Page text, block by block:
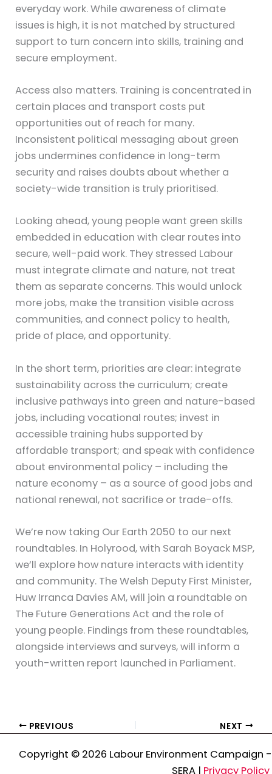
everyday work. While awareness of climate
issues is high, it is not matched by structured
support to turn concern into skills, training and
secure employment.
Access also matters. Training is concentrated in
certain places and transport costs put
opportunities out of reach for many.
Inconsistent political messaging about green
jobs undermines confidence in long-term
security and raises doubts about whether a
society-wide transition is truly prioritised.
Looking ahead, young people want green skills
embedded in education with clear routes into
secure, well-paid work. They stressed Labour
must integrate climate and nature, not treat
them as separate concerns. This would unlock
more jobs, make the transition visible across
communities, and connect policy to health,
pride of place, and opportunity.
In the short term, priorities are clear: integrate
sustainability across the curriculum; create
inclusive pathways into green and nature-based
jobs, including vocational routes; invest in
accessible training hubs supported by
affordable transport; and speak with confidence
about environmental policy – including the
nature economy – as a source of good jobs and
national renewal, not sacrifice or trade-offs.
We’re now taking Our Earth 2050 to our next
roundtables. In Holyrood, with Sarah Boyack MSP,
we’ll explore how nature interacts with identity
and community. The Welsh Deputy First Minister,
Huw Irranca Davies AM, will join a roundtable on
The Future Generations Act and the role of
young people. Findings from these roundtables,
alongside interviews and surveys, will inform a
youth-written report launched in Parliament.
PREVIOUS NEXT
Copyright © 2026 Labour Environment Campaign -
SERA | Privacy Policy